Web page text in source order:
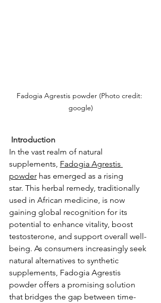
Fadogia Agrestis powder (Photo credit:
google)
Introduction
In the vast realm of natural
supplements, Fadogia Agrestis
powder has emerged as a rising
star. This herbal remedy, traditionally
used in African medicine, is now
gaining global recognition for its
potential to enhance vitality, boost
testosterone, and support overall well-
being. As consumers increasingly seek
natural alternatives to synthetic
supplements, Fadogia Agrestis
powder offers a promising solution
that bridges the gap between time-